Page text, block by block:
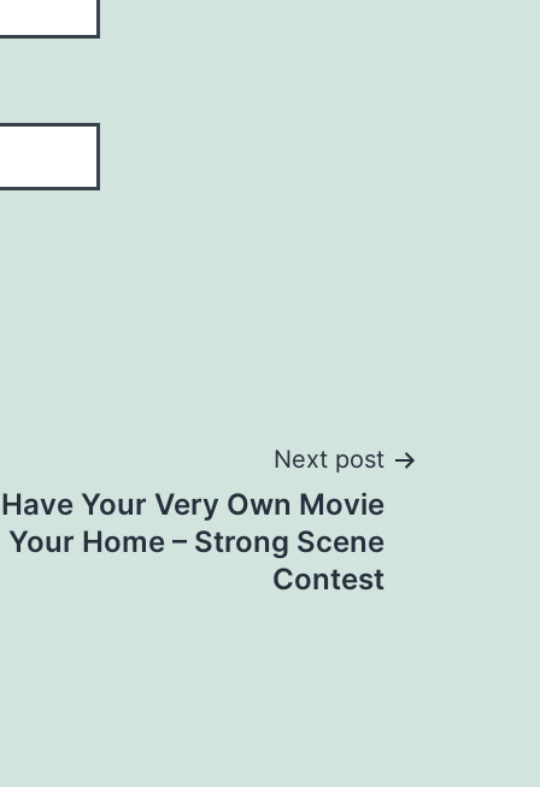
Next post
Your Very Own Movie
Home – Strong Scene
Contest